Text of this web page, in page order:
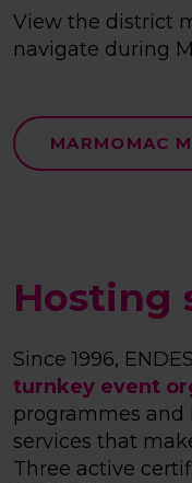
View the district
navigate during
MARMOMAC
Hosting
Since 1996,
turnkey event
programmes and
services that
Three active